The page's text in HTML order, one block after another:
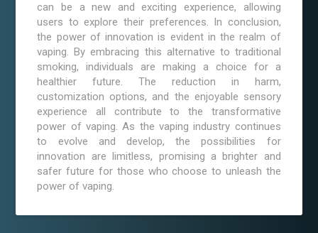
can be a new and exciting experience, allowing
users to explore their preferences. In conclusion,
the power of innovation is evident in the realm of
vaping. By embracing this alternative to traditional
smoking, individuals are making a choice for a
healthier future. The reduction in harm,
customization options, and the enjoyable sensory
experience all contribute to the transformative
power of vaping. As the vaping industry continues
to evolve and develop, the possibilities for
innovation are limitless, promising a brighter and
safer future for those who choose to unleash the
power of vaping.